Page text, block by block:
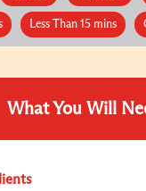
Less Than 15 mins
What You Will